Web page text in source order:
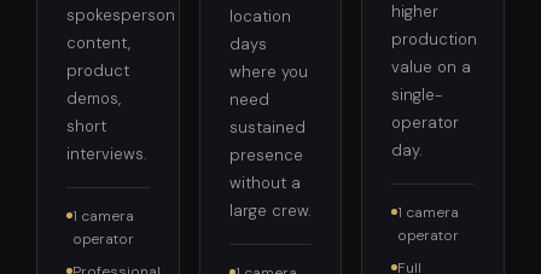
spokesperson
content,
product
demos,
short
interviews.
1 camera
operator
location
days
where you
need
sustained
presence
without a
large crew.
higher
production
value on a
single-
operator
day.
1 camera
operator
Full